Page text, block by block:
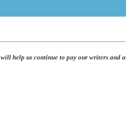
will help us continue to pay our writers and